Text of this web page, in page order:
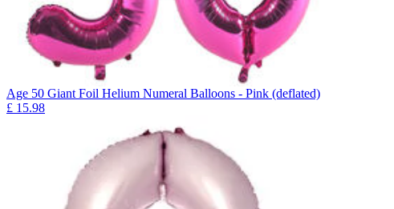
Age 50 Giant Foil Helium Numeral Balloons - Pink (deflated)
£ 15.98